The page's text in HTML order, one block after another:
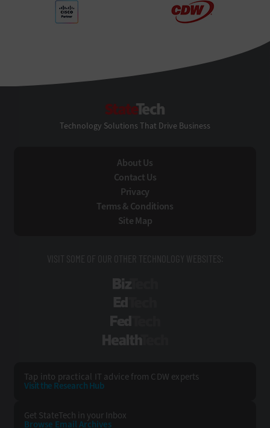
Technology Solutions That Drive Business
About Us
Contact Us
Privacy
Terms & Conditions
Site Map
VISIT SOME OF OUR OTHER TECHNOLOGY WEBSITES:
Tap into practical IT advice from CDW experts
Visit the Research Hub
Get StateTech in your Inbox
Browse Email Archives